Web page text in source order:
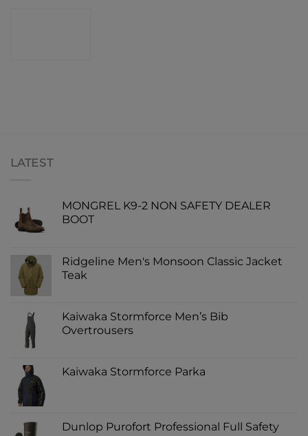
LATEST
MONGREL K9-2 NON SAFETY DEALER
BOOT
Ridgeline Men's Monsoon Classic Jacket
Teak
Kaiwaka Stormforce Men’s Bib
Overtrousers
Kaiwaka Stormforce Parka
Dunlop Purofort Professional Full Safety